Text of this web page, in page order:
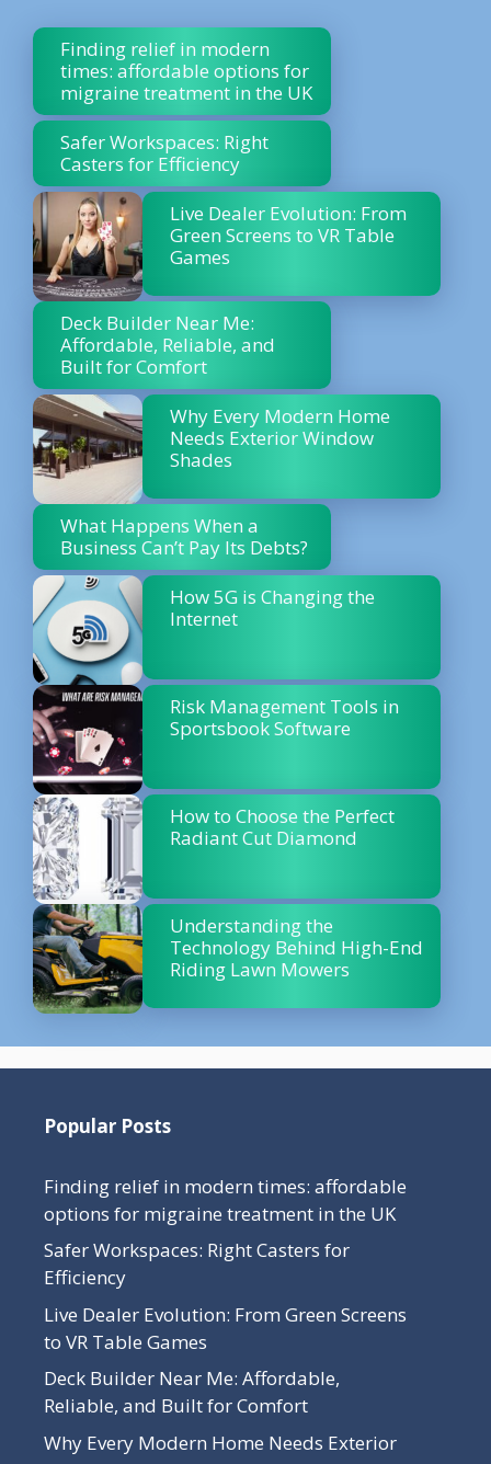
Finding relief in modern
times: affordable options for
migraine treatment in the UK
Safer Workspaces: Right
Casters for Efficiency
Live Dealer Evolution: From
Green Screens to VR Table
Games
Deck Builder Near Me:
Affordable, Reliable, and
Built for Comfort
Why Every Modern Home
Needs Exterior Window
Shades
What Happens When a
Business Can’t Pay Its Debts?
How 5G is Changing the
Internet
Risk Management Tools in
Sportsbook Software
How to Choose the Perfect
Radiant Cut Diamond
Understanding the
Technology Behind High-End
Riding Lawn Mowers
Popular Posts
Finding relief in modern times: affordable
options for migraine treatment in the UK
Safer Workspaces: Right Casters for
Efficiency
Live Dealer Evolution: From Green Screens
to VR Table Games
Deck Builder Near Me: Affordable,
Reliable, and Built for Comfort
Why Every Modern Home Needs Exterior